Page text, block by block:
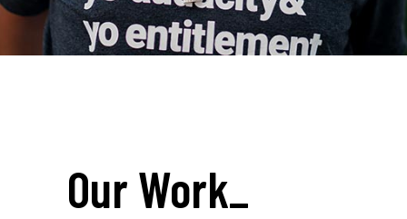
Our Work_